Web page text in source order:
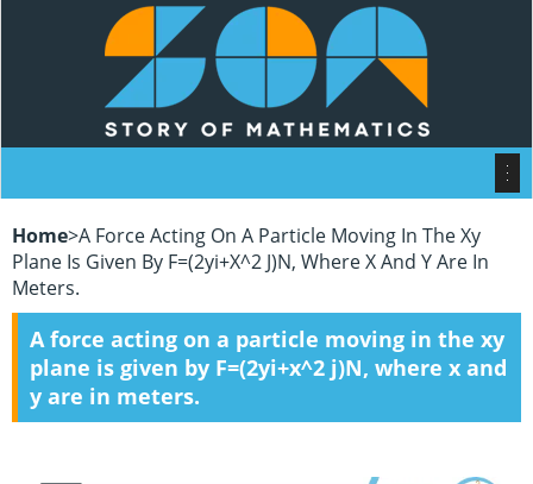
Home>A Force Acting On A Particle Moving In The Xy
Plane Is Given By F=(2yi+x^2 J)N, Where X And Y Are In
Meters.
A force acting on a particle moving in the xy
plane is given by F=(2yi+x^2 j)N, where x and
y are in meters.